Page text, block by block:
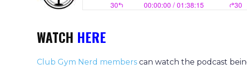
WATCH HERE
Club Gym Nerd members can watch the podcast